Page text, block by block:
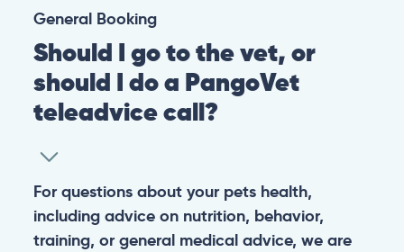
General Booking
Should I go to the vet, or
should I do a PangoVet
teleadvice call?
For questions about your pets health,
including advice on nutrition, behavior,
training, or general medical advice, we are